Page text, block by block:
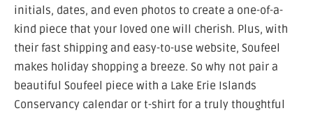
initials, dates, and even photos to create a one-of-a-
kind piece that your loved one will cherish. Plus, with
their fast shipping and easy-to-use website, Soufeel
makes holiday shopping a breeze. So why not pair a
beautiful Soufeel piece with a Lake Erie Islands
Conservancy calendar or t-shirt for a truly thoughtful